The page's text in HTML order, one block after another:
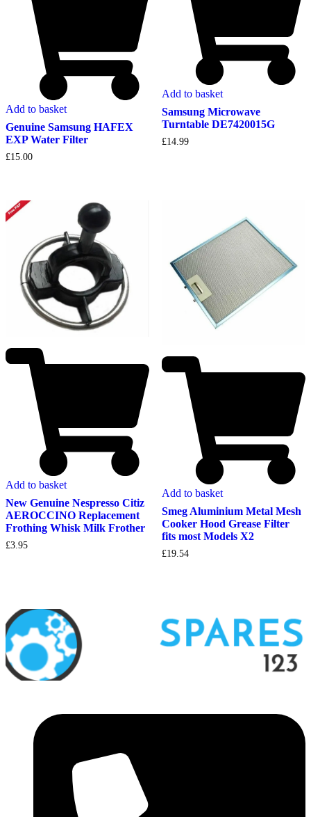
Add to basket
Genuine Samsung HAFEX
EXP Water Filter
£15.00
Add to basket
Samsung Microwave
Turntable DE7420015G
£14.99
Add to basket
New Genuine Nespresso Citiz
AEROCCINO Replacement
Frothing Whisk Milk Frother
£3.95
Add to basket
Smeg Aluminium Metal Mesh
Cooker Hood Grease Filter
fits most Models X2
£19.54